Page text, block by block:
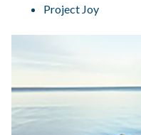
Project Joy